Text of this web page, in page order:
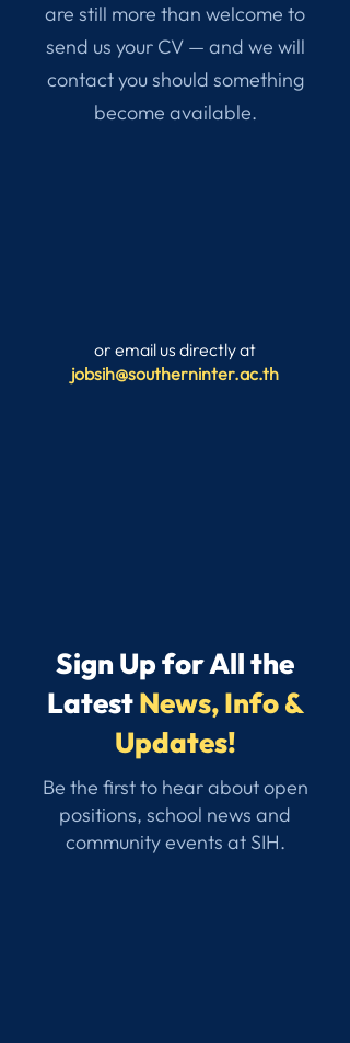
are still more than welcome to
send us your CV — and we will
contact you should something
become available.
or email us directly at
jobsih@southerninter.ac.th
Sign Up for All the
LatestNews, Info &
Updates!
Be the first to hear about open
positions, school news and
community events at SIH.